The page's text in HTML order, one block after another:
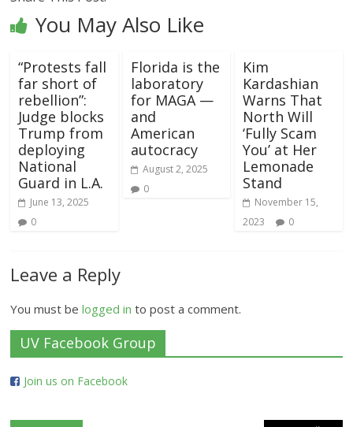
You May Also Like
“Protests fall
far short of
rebellion”:
Judge blocks
Trump from
deploying
National
Guard in L.A.
June 13, 2025
0
Florida is the
laboratory
for MAGA —
and
American
autocracy
August 2, 2025
0
Kim
Kardashian
Warns That
North Will
‘Fully Scam
You’ at Her
Lemonade
Stand
November 15,
2023
0
Leave a Reply
You must belogged in to post a comment.
UV Facebook Group
Join us on Facebook